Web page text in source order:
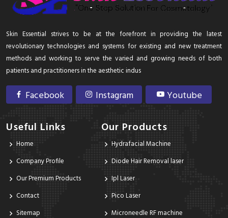
Skin Essential strives to be at the forefront in providing the latest
revolutionary technologies and systems for existing and new treatment
methods and working to serve the varied and growing needs of both
patients and practitioners in the aesthetic indus
Facebook Instagram Youtube
Useful Links
Home
Company Profile
Our Premium Products
Contact
Sitemap
Our Products
Hydrafacial Machine
Diode Hair Removal laser
Ipl Laser
Pico Laser
Microneedle RF machine